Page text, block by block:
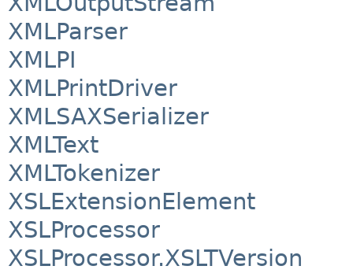
XMLParser
XMLPI
XMLPrintDriver
XMLSAXSerializer
XMLText
XMLTokenizer
XSLExtensionElement
XSLProcessor
XSLProcessor.XSLTVersion